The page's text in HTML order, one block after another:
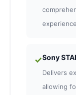
✓Sony
Delivers
allowing